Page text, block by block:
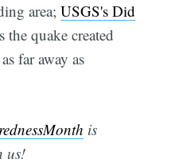
area;USGS's Did
the quake created
far away as
is
us!